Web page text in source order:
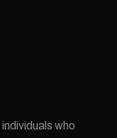
who